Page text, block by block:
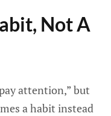
Not A
attention,” but
a habit instead